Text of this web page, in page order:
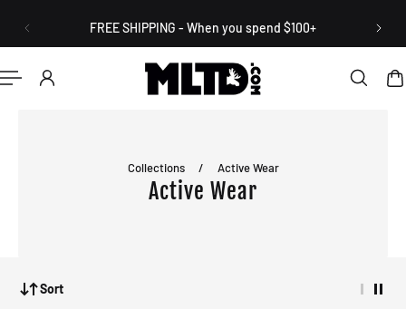
CONTENT FREE SHIPPING - When you spend $100+
Collections / Active Wear
Active Wear
Sort